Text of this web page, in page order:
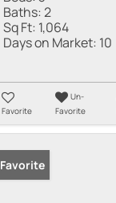
Baths:2
Sq Ft: 1,064
Days on Market: 10
Favorite
Un-
Favorite
Favorite